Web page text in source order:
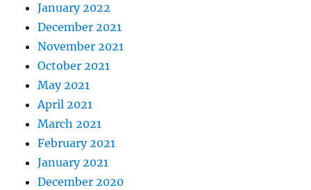
January 2022
December 2021
November 2021
October 2021
May 2021
April 2021
March 2021
February 2021
January 2021
December 2020